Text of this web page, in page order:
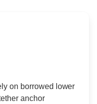
on borrowed lower
anchor